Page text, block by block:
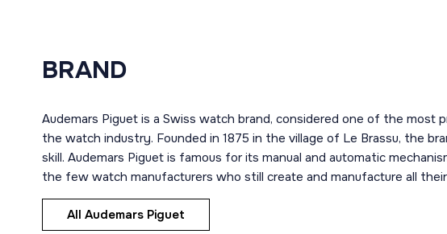
BRAND
Audemars Piguet is a Swiss watch brand, considered one of the most
the watch industry. Founded in 1875 in the village of Le Brassu, the
skill. Audemars Piguet is famous for its manual and automatic
the few watch manufacturers who still create and manufacture all
All Audemars Piguet